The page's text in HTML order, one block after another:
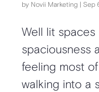
by Novii Marketing | Sep
Well lit
spaciousness
feeling most
walking into a